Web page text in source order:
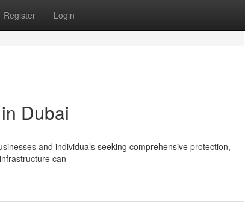
Register Login
Dubai
and individuals seeking comprehensive protection,
can